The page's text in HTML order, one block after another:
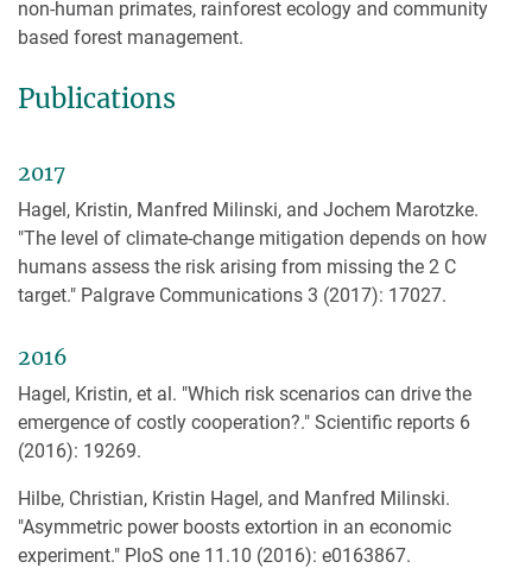
non-human primates, rainforest ecology and community
based forest management.
Publications
2017
Hagel, Kristin, Manfred Milinski, and Jochem Marotzke.
"The level of climate-change mitigation depends on how
humans assess the risk arising from missing the 2 C
target." Palgrave Communications 3 (2017): 17027.
2016
Hagel, Kristin, et al. "Which risk scenarios can drive the
emergence of costly cooperation?." Scientific reports 6
(2016): 19269.
Hilbe, Christian, Kristin Hagel, and Manfred Milinski.
"Asymmetric power boosts extortion in an economic
experiment." PloS one 11.10 (2016): e0163867.